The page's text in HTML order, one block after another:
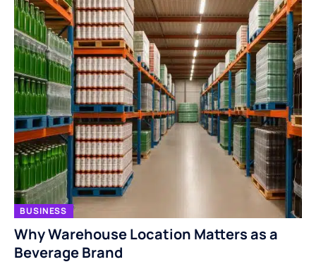
BUSINESS
Why Warehouse Location Matters as a
Beverage Brand